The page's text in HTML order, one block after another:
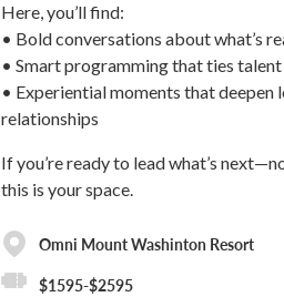
Here, you’ll find:
• Bold conversations about what’s
• Smart programming that ties
• Experiential moments that deepen
relationships
If you’re ready to lead what’s
this is your space.
Omni Mount Washinton Resort
$1595-$2595